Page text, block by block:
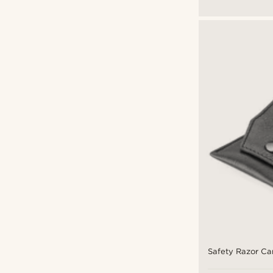
Safety Razor